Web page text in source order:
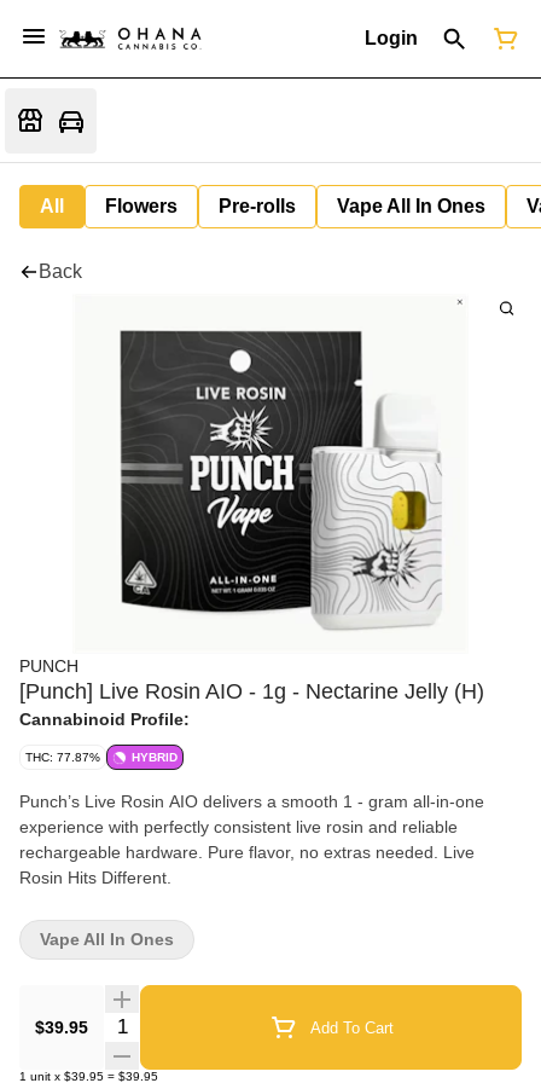
Login
All Flowers Pre-rolls Vape All In Ones
Back
PUNCH
[Punch] Live Rosin AIO - 1g - Nectarine Jelly (H)
Cannabinoid Profile:
THC: 77.87% HYBRID
Punch’s Live Rosin AIO delivers a smooth 1 - gram all-in-one
experience with perfectly consistent live rosin and reliable
rechargeable hardware. Pure flavor, no extras needed. Live
Rosin Hits Different.
$39.95 Quantity Selector Add To Cart
1 unit x $39.95 = $39.95
Vape All In Ones